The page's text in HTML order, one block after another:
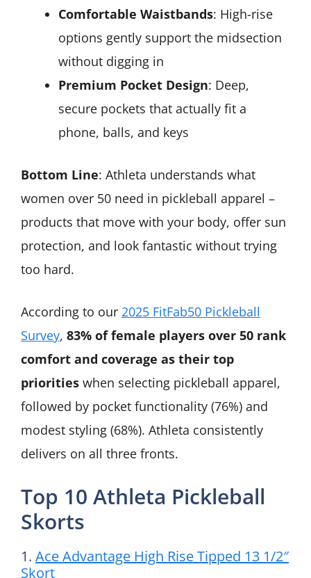
Comfortable Waistbands: High-rise
options gently support the midsection
without digging in
Premium Pocket Design: Deep,
secure pockets that actually fit a
phone, balls, and keys
Bottom Line: Athleta understands what
women over 50 need in pickleball apparel –
products that move with your body, offer sun
protection, and look fantastic without trying
too hard.
According to our 2025 FitFab50 Pickleball
Survey, 83% of female players over 50 rank
comfort and coverage as their top
priorities when selecting pickleball apparel,
followed by pocket functionality (76%) and
modest styling (68%). Athleta consistently
delivers on all three fronts.
Top 10 Athleta Pickleball
Skorts
1. Ace Advantage High Rise Tipped 13 1/2″
Skort